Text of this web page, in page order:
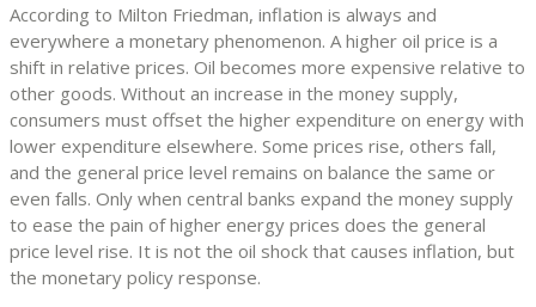
According to Milton Friedman, inflation is always and
everywhere a monetary phenomenon. A higher oil price is a
shift in relative prices. Oil becomes more expensive relative to
other goods. Without an increase in the money supply,
consumers must offset the higher expenditure on energy with
lower expenditure elsewhere. Some prices rise, others fall,
and the general price level remains on balance the same or
even falls. Only when central banks expand the money supply
to ease the pain of higher energy prices does the general
price level rise. It is not the oil shock that causes inflation, but
the monetary policy response.